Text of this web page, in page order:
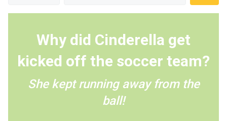
Why did Cinderella get
kicked off the soccer team?
She kept running away from the
ball!